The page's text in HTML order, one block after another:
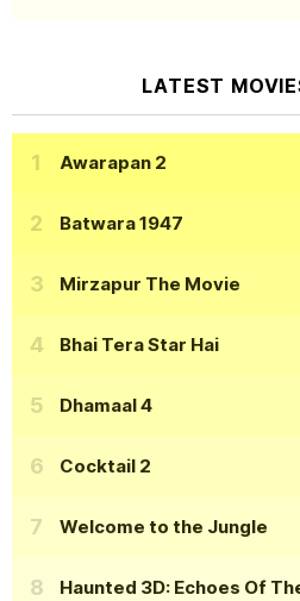
LATEST
Awarapan 2
Batwara 1947
Mirzapur The Movie
Bhai Tera Star Hai
Dhamaal 4
Cocktail 2
Welcome to the Jungle
Haunted 3D: Echoes Of